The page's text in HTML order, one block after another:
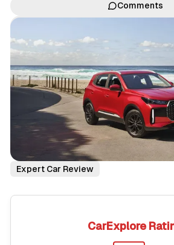
Comments
Expert Car Review
CarExplore